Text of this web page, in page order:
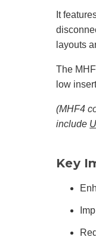
It
layouts
The
low
(MHF4
include
Key